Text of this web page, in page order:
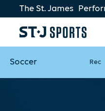
The St. James
Soccer Rec